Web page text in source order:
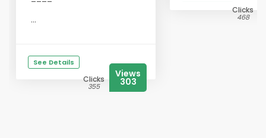
...
See Details
Clicks
355
Views
303
Clicks
468